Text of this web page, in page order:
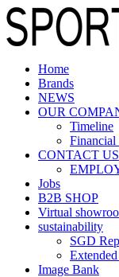
Home
Brands
NEWS
OUR
Timeline
Financial
CONTACT US
Jobs
B2B SHOP
Virtual
sustainability
SGD
Image Bank